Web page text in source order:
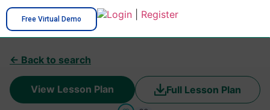
Free Virtual Demo Login Register
← Back to search
View Lesson Plan Full Lesson Plan